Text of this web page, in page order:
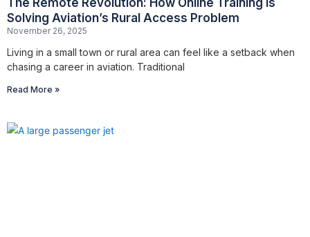
Solving Aviation’s Rural Access Problem
November 26, 2025
Living in a small town or rural area can feel like a setback when
chasing a career in aviation. Traditional
Read More »